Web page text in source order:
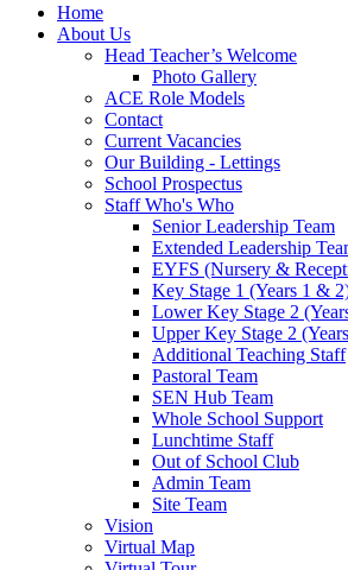
Home
About Us
Head Teacher’s Welcome
Photo Gallery
ACE Role Models
Contact
Current Vacancies
Our Building - Lettings
School Prospectus
Staff Who's Who
Senior Leadership Team
Extended Leadership
EYFS (Nursery &
Key Stage 1 (Years 1 &
Lower Key Stage 2
Upper Key Stage 2
Additional Teaching Staff
Pastoral Team
SEN Hub Team
Whole School Support
Lunchtime Staff
Out of School Club
Admin Team
Site Team
Vision
Virtual Map